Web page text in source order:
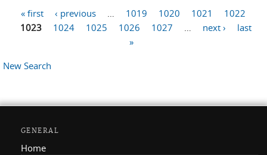
Pages
« first ‹ previous … 1019 1020 1021
1022
1023
1024 1025 1026 1027 … next ›
last
»
New Search
GENERAL
Home